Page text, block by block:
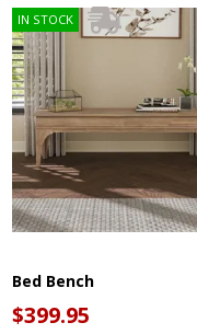
IN STOCK
Bed Bench
$399.95